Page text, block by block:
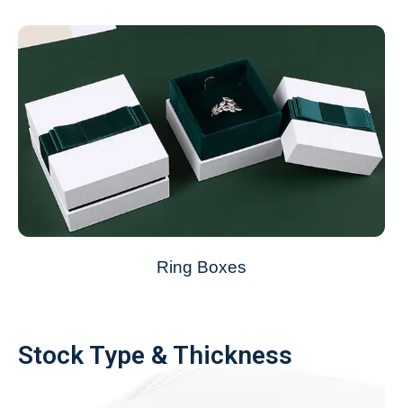
Ring Boxes
Stock Type & Thickness